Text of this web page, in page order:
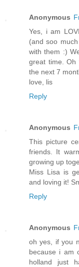
Anonymous
Yes, i am
(and soo
with them :)
great time. Oh
the next 7
love, lis
Reply
Anonymous
This picture
friends. It
growing up
Miss Lisa is
and loving it!
Reply
Anonymous
oh yes, if you
because i am
holland just